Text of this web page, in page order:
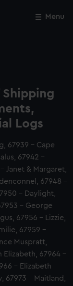
Menu
Shipping
Logs
67939 - Cape
67942 -
Janet & Margaret,
67948 -
- Daylight,
- George
67956 - Lizzie,
67959 -
Muspratt,
Elizabeth, 67964 -
- Elizabeth
67973 - Maitland,
Close